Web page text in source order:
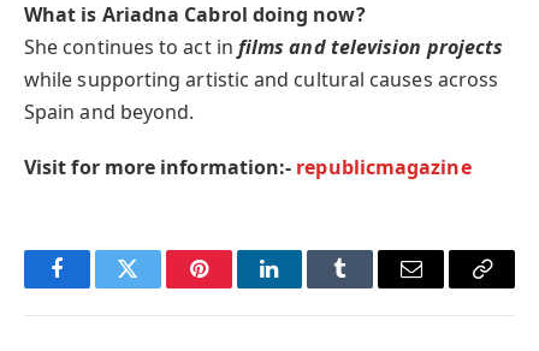
What is Ariadna Cabrol doing now?
She continues to act in films and television projects
while supporting artistic and cultural causes across
Spain and beyond.
Visit for more information:- republicmagazine
FacebookTwitter PinterestLinkedInTumblr Email
Copy